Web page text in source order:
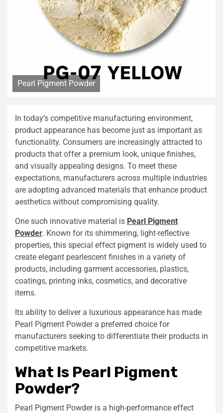
Pearl Pigment Powder
In today’s competitive manufacturing environment,
product appearance has become just as important as
functionality. Consumers are increasingly attracted to
products that offer a premium look, unique finishes,
and visually appealing designs. To meet these
expectations, manufacturers across multiple industries
are adopting advanced materials that enhance product
aesthetics without compromising quality.
One such innovative material is Pearl Pigment
Powder. Known for its shimmering, light-reflective
properties, this special effect pigment is widely used to
create elegant pearlescent finishes in a variety of
products, including garment accessories, plastics,
coatings, printing inks, cosmetics, and decorative
items.
Its ability to deliver a luxurious appearance has made
Pearl Pigment Powder a preferred choice for
manufacturers seeking to differentiate their products in
competitive markets.
What Is Pearl Pigment
Powder?
Pearl Pigment Powder is a high-performance effect